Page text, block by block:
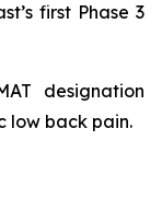
first Phase 3
designation
low back pain.